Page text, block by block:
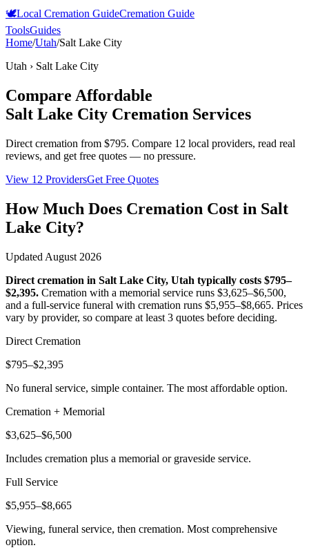
🕊️Local Cremation GuideCremation Guide
ToolsGuides
Home/Utah/Salt Lake City
Utah › Salt Lake City
Compare Affordable
Salt Lake City Cremation Services
Direct cremation from $795. Compare 12 local providers, read real
reviews, and get free quotes — no pressure.
View 12 ProvidersGet Free Quotes
How Much Does Cremation Cost in Salt
Lake City?
Updated August 2026
Direct cremation in Salt Lake City, Utah typically costs $795–
$2,395. Cremation with a memorial service runs $3,625–$6,500,
and a full-service funeral with cremation runs $5,955–$8,665. Prices
vary by provider, so compare at least 3 quotes before deciding.
Direct Cremation
$795–$2,395
No funeral service, simple container. The most affordable option.
Cremation + Memorial
$3,625–$6,500
Includes cremation plus a memorial or graveside service.
Full Service
$5,955–$8,665
Viewing, funeral service, then cremation. Most comprehensive
option.